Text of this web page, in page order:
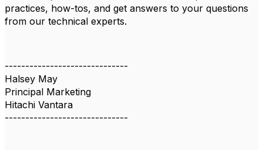
practices, how-tos, and get answers to your questions
from our technical experts.
------------------------------
Halsey May
Principal Marketing
Hitachi Vantara
------------------------------